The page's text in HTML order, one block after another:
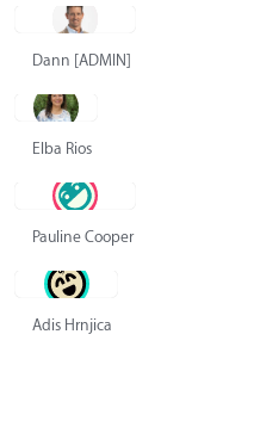
Dann [ADMIN] Hurlbert
Elba Rios
Pauline Cooper
Adis Hrnjica